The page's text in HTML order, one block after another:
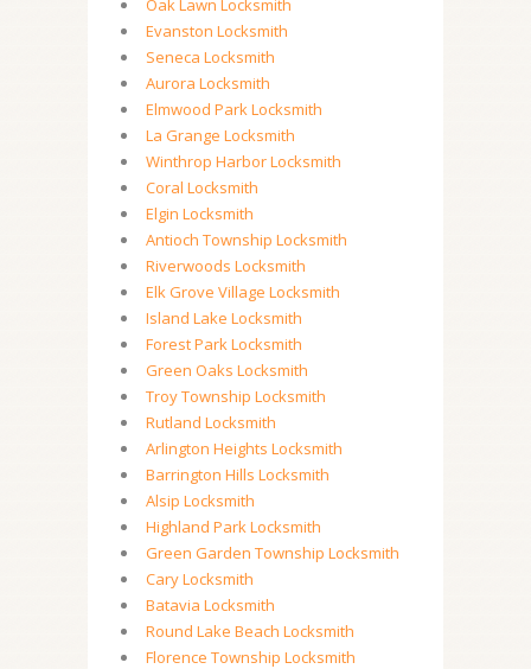
Oak Lawn Locksmith
Evanston Locksmith
Seneca Locksmith
Aurora Locksmith
Elmwood Park Locksmith
La Grange Locksmith
Winthrop Harbor Locksmith
Coral Locksmith
Elgin Locksmith
Antioch Township Locksmith
Riverwoods Locksmith
Elk Grove Village Locksmith
Island Lake Locksmith
Forest Park Locksmith
Green Oaks Locksmith
Troy Township Locksmith
Rutland Locksmith
Arlington Heights Locksmith
Barrington Hills Locksmith
Alsip Locksmith
Highland Park Locksmith
Green Garden Township Locksmith
Cary Locksmith
Batavia Locksmith
Round Lake Beach Locksmith
Florence Township Locksmith